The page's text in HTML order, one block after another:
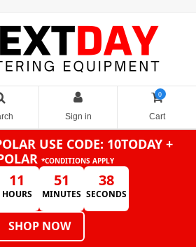
Sign in
0
Cart
USE CODE: 10TODAY +
*CONDITIONS APPLY
11
HOURS
51
MINUTES
38
SECONDS
SHOP NOW